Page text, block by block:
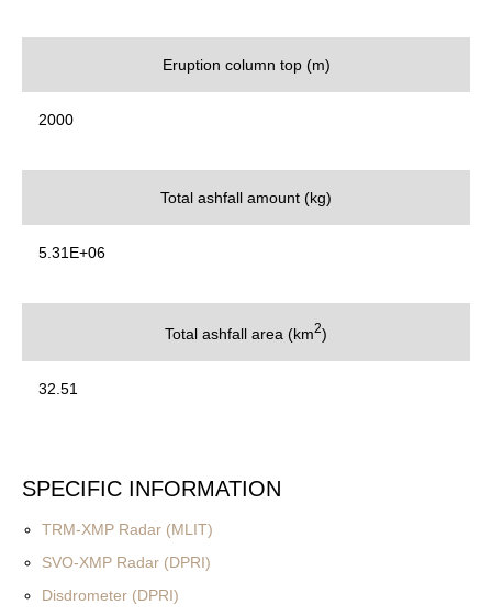
Eruption column top (m)
2000
Total ashfall amount (kg)
5.31E+06
Total ashfall area (km2)
32.51
SPECIFIC INFORMATION
TRM-XMP Radar (MLIT)
SVO-XMP Radar (DPRI)
Disdrometer (DPRI)